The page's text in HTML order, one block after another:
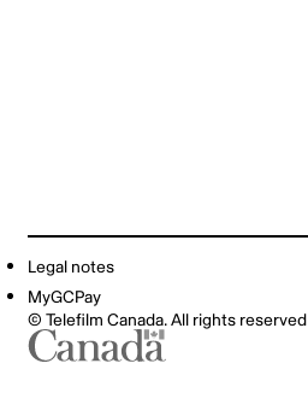
Legal notes
MyGCPay
© Telefilm Canada. All rights reserved